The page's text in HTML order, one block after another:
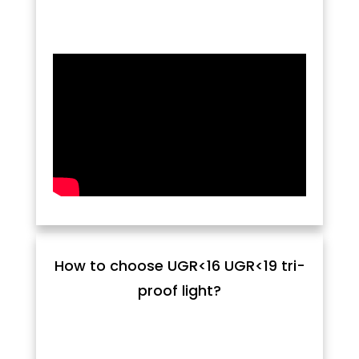
How to choose UGR<16 UGR<19 tri-
proof light?